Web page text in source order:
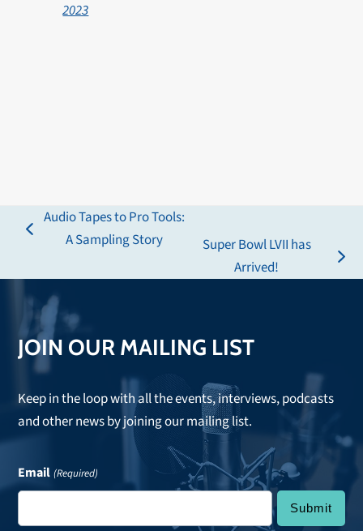
2023
previous
Audio Tapes to Pro Tools:
A Sampling Story
Super Bowl LVII has
Arrived!
JOIN OUR MAILING LIST
Keep in the loop with all the events, interviews, podcasts
and other news by joining our mailing list.
Email (Required)